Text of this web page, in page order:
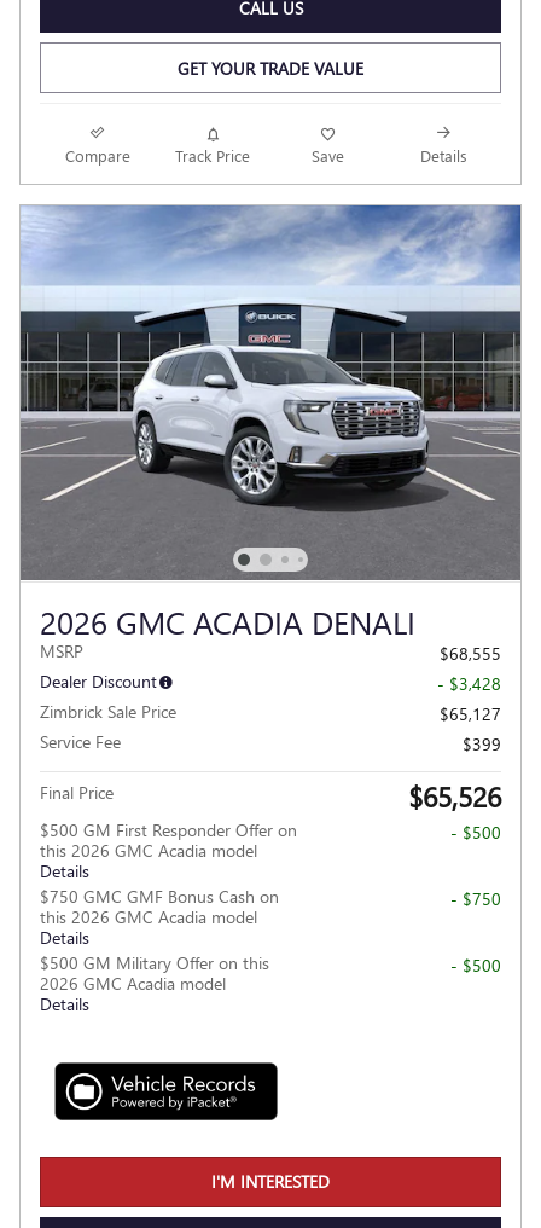
CALL US
GET YOUR TRADE VALUE
Compare Track Price Save Details
2026 GMC ACADIA DENALI
MSRP
$68,555
Dealer Discount
- $3,428
Zimbrick Sale Price
$65,127
Service Fee
$399
Final Price $65,526
$500 GM First Responder Offer on
this 2026 GMC Acadia model
Details
- $500
$750 GMC GMF Bonus Cash on
this 2026 GMC Acadia model
Details
- $750
$500 GM Military Offer on this
2026 GMC Acadia model
Details
- $500
I'M INTERESTED